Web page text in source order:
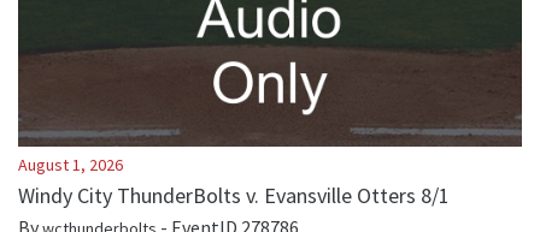
August 1, 2026
Windy City ThunderBolts v. Evansville Otters 8/1